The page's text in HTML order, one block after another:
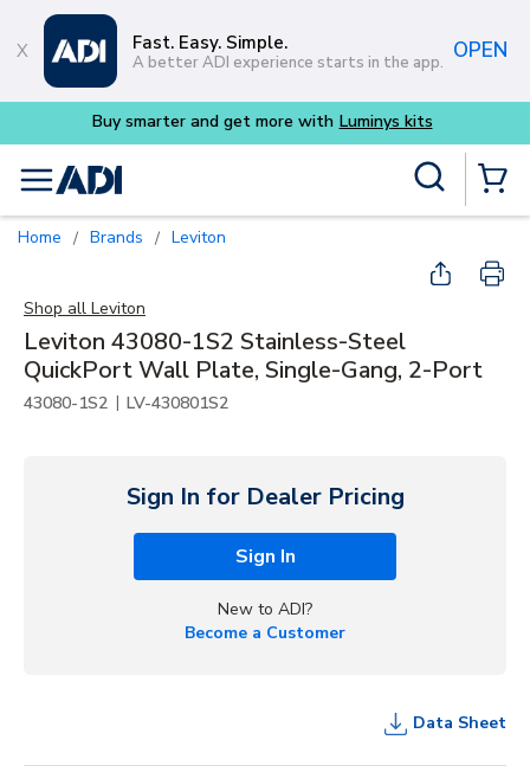
Skip to main content
Fast. Easy. Simple.
A better ADI experience starts in the app. OPEN
Buy smarter and get more with Luminys kits
menu
Home / Brands / Leviton
Shop all Leviton
Leviton 43080-1S2 Stainless-Steel
QuickPort Wall Plate, Single-Gang, 2-Port
43080-1S2 | LV-430801S2
Sign In for Dealer Pricing
Sign In
New to ADI?
Become a Customer
Data Sheet